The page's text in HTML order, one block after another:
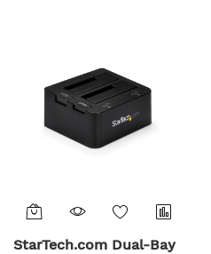
StarTech.com Dual-Bay